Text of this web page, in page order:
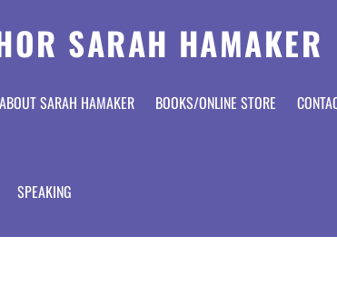
SARAH HAMAKER
ABOUT SARAH HAMAKER BOOKS/ONLINE STORE
SPEAKING